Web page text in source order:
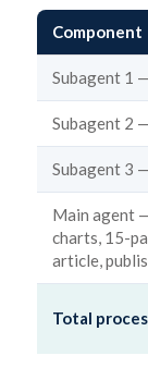
Component
Subagent 1
Subagent 2
Subagent 3
Main agent
charts, 15-
article,
Total